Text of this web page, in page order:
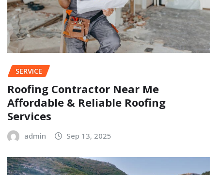
SERVICE
Roofing Contractor Near Me
Affordable & Reliable Roofing
Services
admin Sep 13, 2025